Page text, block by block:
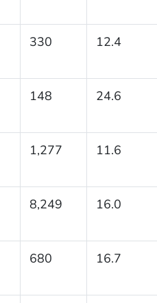
330 12.4
148 24.6
1,277 11.6
8,249 16.0
680 16.7